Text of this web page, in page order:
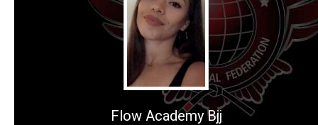
Flow Academy Bjj